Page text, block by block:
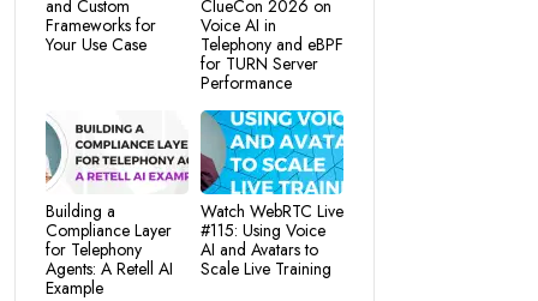
and Custom
Frameworks for
Your Use Case
ClueCon 2026 on
Voice AI in
Telephony and eBPF
for TURN Server
Performance
Building a
Compliance Layer
for Telephony
Agents: A Retell AI
Example
Watch WebRTC Live
#115: Using Voice
AI and Avatars to
Scale Live Training